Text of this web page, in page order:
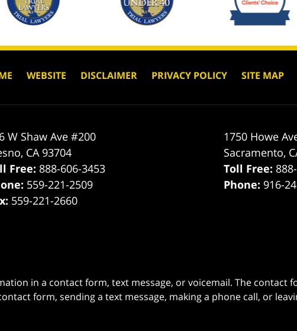
W Shaw Ave #200
, CA 93704
Free: 888-606-3453
559-221-2509
559-221-2660
1750 Howe
Sacramento,
Toll Free:
Phone: 916-
WEBSITE DISCLAIMER PRIVACY POLICY SITE MAP
in a contact form, text message, or voicemail. The contact
form, sending a text message, making a phone call, or